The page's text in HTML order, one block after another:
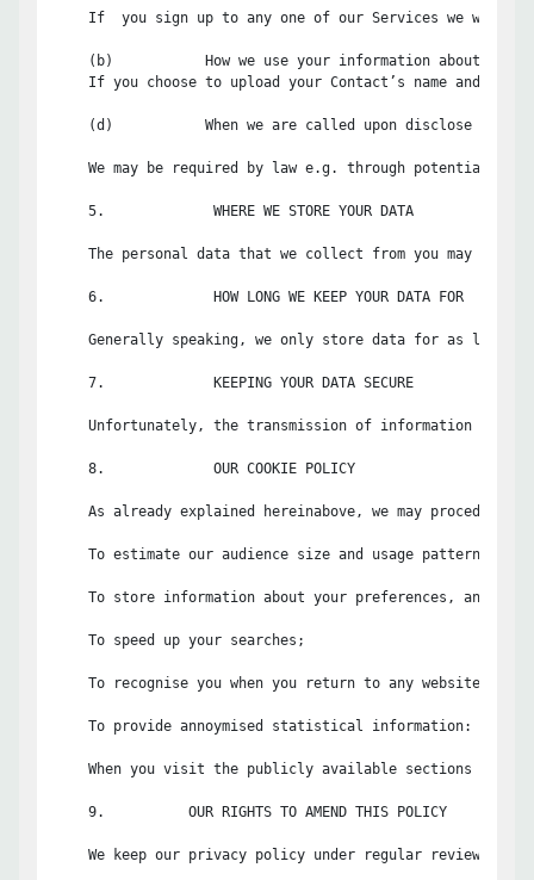
If  you sign up to any one of our Services we will
(b)           How we use your information about your
If you choose to upload your Contact’s name and
(d)           When we are called upon disclose your
We may be required by law e.g. through potential or
    5.             WHERE WE STORE YOUR DATA
The personal data that we collect from you may be
    6.             HOW LONG WE KEEP YOUR DATA FOR
Generally speaking, we only store data for as long
    7.             KEEPING YOUR DATA SECURE
Unfortunately, the transmission of information via
    8.             OUR COOKIE POLICY
As already explained hereinabove, we may
    To estimate our audience size and usage pattern;
To store information about your preferences, and so
    To speed up your searches;
To recognise you when you return to any website or
To provide annoymised statistical information: Non-
When you visit the publicly available sections of
    9.          OUR RIGHTS TO AMEND THIS POLICY
We keep our privacy policy under regular review and